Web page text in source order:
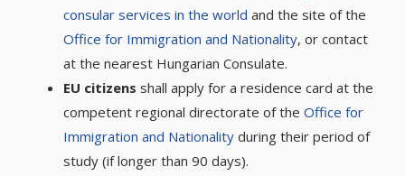
consular services in the world and the site of the
Office for Immigration and Nationality, or contact
at the nearest Hungarian Consulate.
EU citizens shall apply for a residence card at the
competent regional directorate of the Office for
Immigration and Nationality during their period of
study (if longer than 90 days).